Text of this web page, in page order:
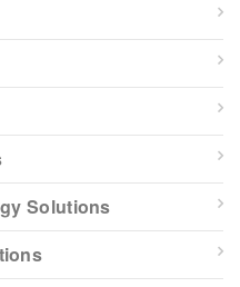
Solutions